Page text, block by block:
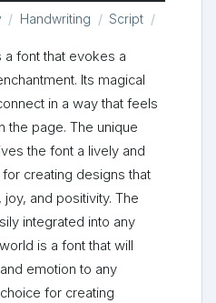
Handwriting Script
a font that evokes a
Its magical
in a way that feels
the page. The unique
the font a lively and
creating designs that
and positivity. The
integrated into any
is a font that will
emotion to any
for creating